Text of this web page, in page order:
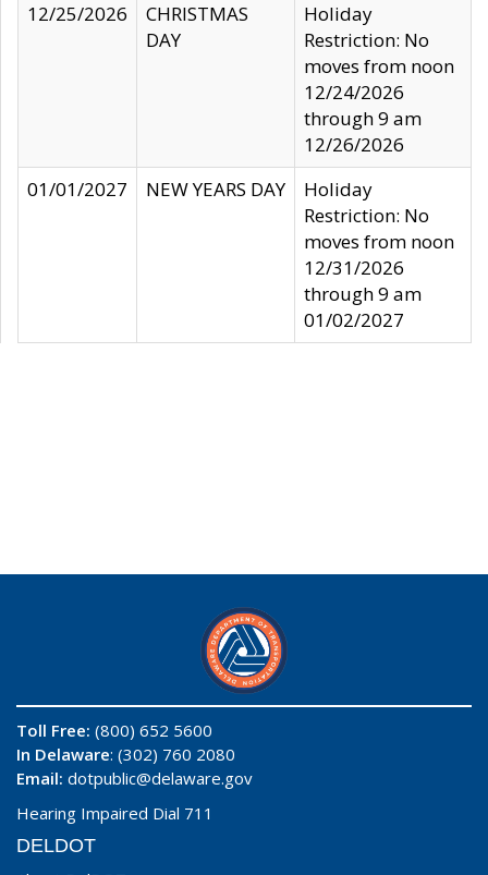
12/25/2026
CHRISTMAS
DAY
Holiday
Restriction: No
moves from noon
12/24/2026
through 9 am
12/26/2026
01/01/2027
NEW YEARS DAY
Holiday
Restriction: No
moves from noon
12/31/2026
through 9 am
01/02/2027
Toll Free: (800) 652 5600
In Delaware: (302) 760 2080
Email: dotpublic@delaware.gov
Hearing Impaired Dial 711
DELDOT